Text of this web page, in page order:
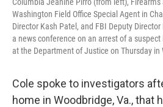
Washington Field Office Special Agent in
Director Kash Patel, and FBI Deputy
a news conference on an arrest of a
at the Department of Justice on Thursday in
Cole spoke to investigators
home in Woodbridge, Va., that